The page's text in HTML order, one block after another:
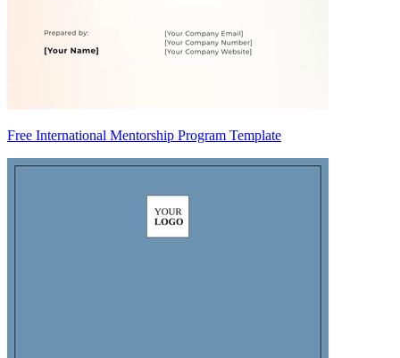
Free International Mentorship Program Template